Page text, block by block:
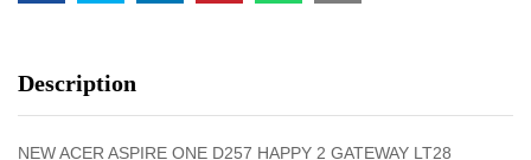
Description
NEW ACER ASPIRE ONE D257 HAPPY 2 GATEWAY LT28